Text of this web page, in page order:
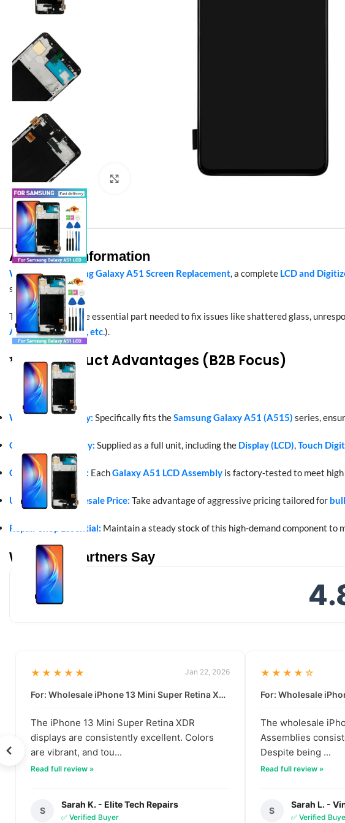
Additional information
Wholesale Samsung Galaxy A51 Screen Replacement, a complete LCD and
series.
This assembly is the essential part needed to fix issues like shattered glass,
A515F, SM-A515U, etc.).
✨ Key Product Advantages (B2B Focus)
Wide Compatibility: Specifically fits theSamsung Galaxy A51 (A515) series,
Complete Assembly: Supplied as a full unit, including the Display (LCD),Touch
Quality Assurance: EachGalaxy A51 LCD Assembly is factory-tested to meet
Unbeatable Wholesale Price: Take advantage of aggressive pricing tailored for
Repair Shop Essential: Maintain a steady stock of this high-demand component to
What Our Partners Say
★★★★★ Jan 22, 2026
For: Wholesale iPhone 13 Mini Super Retina XDR Display | Data-Driven Quality
The iPhone 13 Mini Super Retina XDR
displays are consistently excellent. Colors
are vibrant, and tou...
Read full review »
S
Sarah K. - Elite Tech Repairs
✅ Verified Buyer
★★★★☆
The wholesale
Assemblies
Despite being ...
Read full review »
S
Sarah L. -
✅ Verified